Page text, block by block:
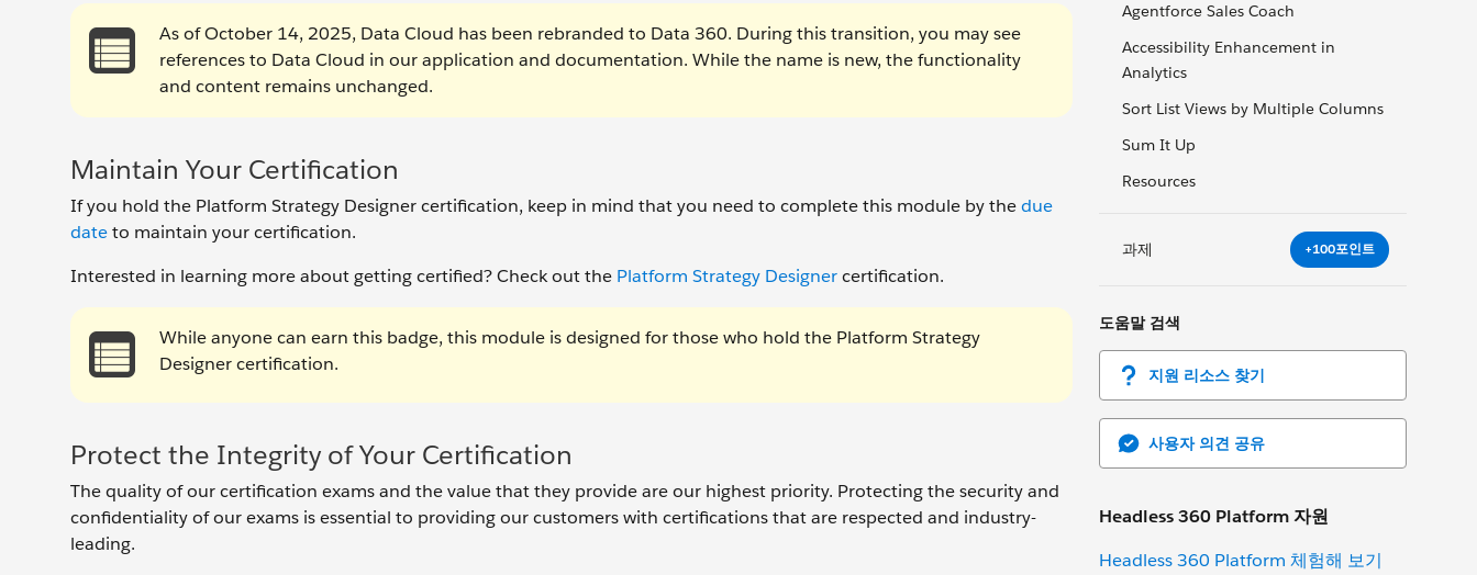
Agentforce Sales Coach
Accessibility Enhancement in
Analytics
Sort List Views by Multiple Columns
Sum It Up
Resources
과제 +100포인트
도움말 검색
지원 리소스 찾기
사용자 의견 공유
Headless 360 Platform 자원
Headless 360 Platform 체험해 보기
As of October 14, 2025, Data Cloud has been rebranded to Data 360. During this transition, you may see
references to Data Cloud in our application and documentation. While the name is new, the functionality
and content remains unchanged.
Maintain Your Certification
If you hold the Platform Strategy Designer certification, keep in mind that you need to complete this module by thedue
dateto maintain your certification.
Interested in learning more about getting certified? Check out the Platform Strategy Designercertification.
While anyone can earn this badge, this module is designed for those who hold the Platform Strategy
Designer certification.
Protect the Integrity of Your Certification
The quality of our certification exams and the value that they provide are our highest priority. Protecting the security and
confidentiality of our exams is essential to providing our customers with certifications that are respected and industry-
leading.